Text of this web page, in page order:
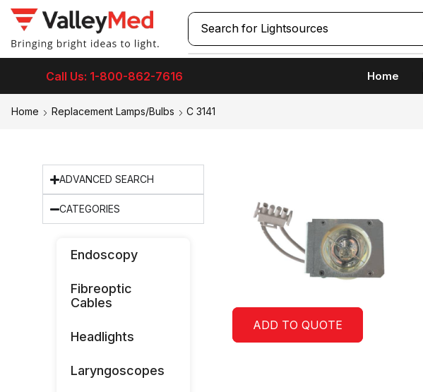
Search for
Call Us: 1-800-862-7616 Home
Home Replacement Lamps/Bulbs C 3141
ADVANCED SEARCH
CATEGORIES
Endoscopy
Fibreoptic
Cables
Headlights
Laryngoscopes
ADD TO QUOTE